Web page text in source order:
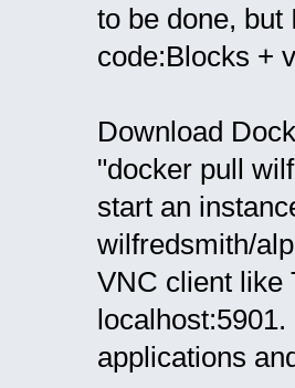
to be done,
code:Blocks +
Download
"docker pull
start an
wilfredsmith/
VNC client like
applications